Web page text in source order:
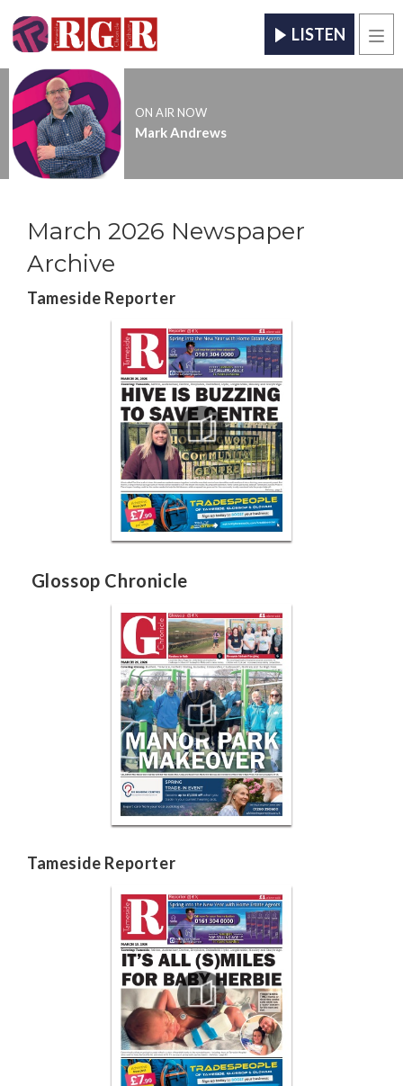
LISTEN
ON AIR NOW
Mark Andrews
March 2026 Newspaper
Archive
Tameside Reporter
Glossop Chronicle
Tameside Reporter